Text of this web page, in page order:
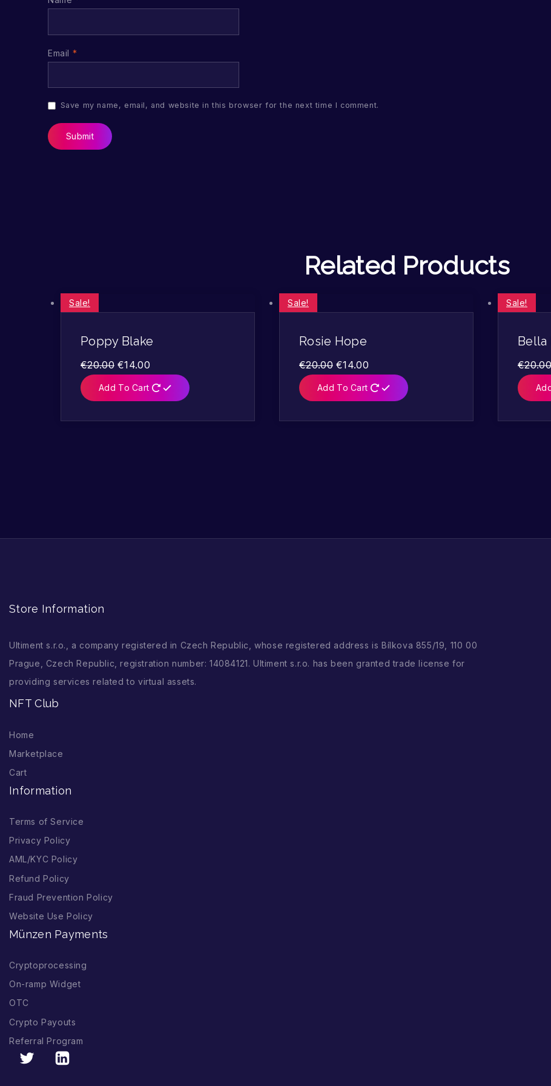
Email *
Save my name, email, and website in this browser for the next time I comment.
Related Products
Sale!
Poppy Blake
€20.00 €14.00
Add To Cart
Sale!
Rosie Hope
€20.00 €14.00
Add To Cart
Sale!
Bella
€20.00
Store Information
Ultiment s.r.o., a company registered in Czech Republic, whose registered address is Bílkova 855/19, 110 00
Prague, Czech Republic, registration number: 14084121. Ultiment s.r.o. has been granted trade license for
providing services related to virtual assets.
NFT Club
Home
Marketplace
Cart
Information
Terms of Service
Privacy Policy
AML/KYC Policy
Refund Policy
Fraud Prevention Policy
Website Use Policy
Münzen Payments
Cryptoprocessing
On-ramp Widget
OTC
Crypto Payouts
Referral Program